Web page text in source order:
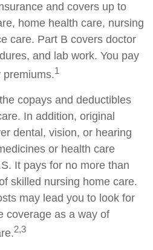
and covers up to
home health care, nursing
care. Part B covers doctor
and lab work. You pay
premiums.1
copays and deductibles
In addition, original
dental, vision, or hearing
or health care
It pays for no more than
skilled nursing home care.
may lead you to look for
coverage as a way of
2,3